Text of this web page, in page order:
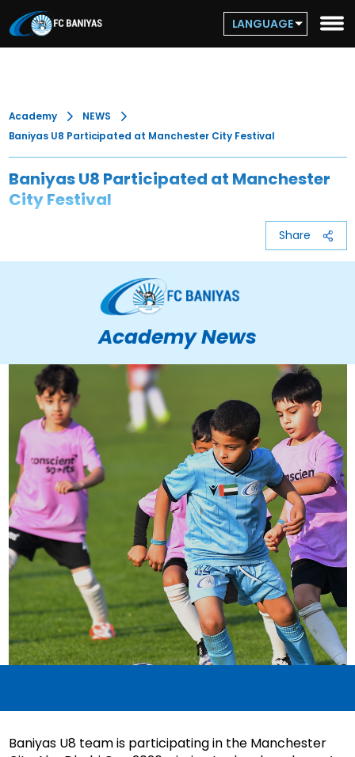
LANGUAGE
Academy
NEWS
Baniyas U8 Participated at Manchester City Festival
Baniyas U8 Participated at Manchester
City Festival
Share
Academy News
Baniyas U8 team is participating in the Manchester